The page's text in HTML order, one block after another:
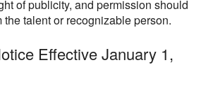
of publicity, and permission should
the talent or recognizable person.
Effective January 1,